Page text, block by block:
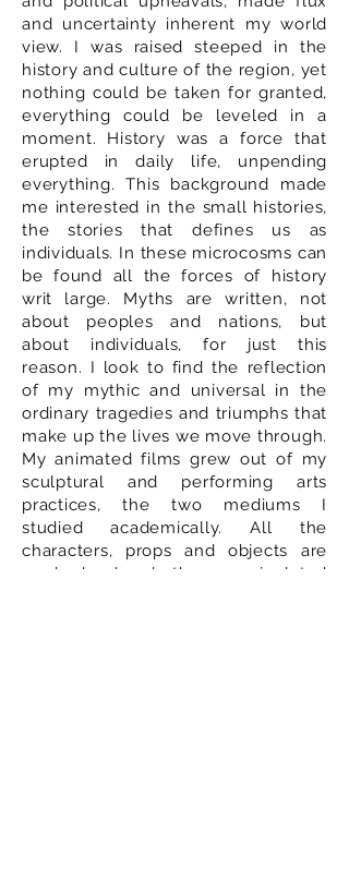
and uncertainty inherent my world
view. I was raised steeped in the
history and culture of the region, yet
nothing could be taken for granted,
everything could be leveled in a
moment. History was a force that
erupted in daily life, unpending
everything. This background made
me interested in the small histories,
the stories that defines us as
individuals. In these microcosms can
be found all the forces of history
writ large. Myths are written, not
about peoples and nations, but
about individuals, for just this
reason. I look to find the reflection
of my mythic and universal in the
ordinary tragedies and triumphs that
make up the lives we move through.
My animated films grew out of my
sculptural and performing arts
practices, the two mediums I
studied academically. All the
characters, props and objects are
made by hand, then manipulated